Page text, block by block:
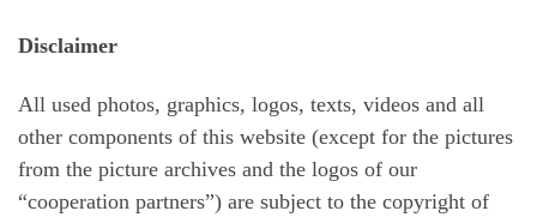
Disclaimer
All used photos, graphics, logos, texts, videos and all
other components of this website (except for the pictures
from the picture archives and the logos of our
“cooperation partners”) are subject to the copyright of